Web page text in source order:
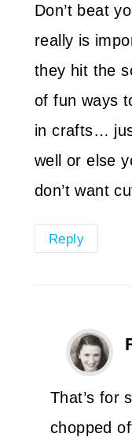
Don’t beat
really is
they hit the
of fun ways
in crafts…
well or else
don’t want
Reply
That’s for
chopped